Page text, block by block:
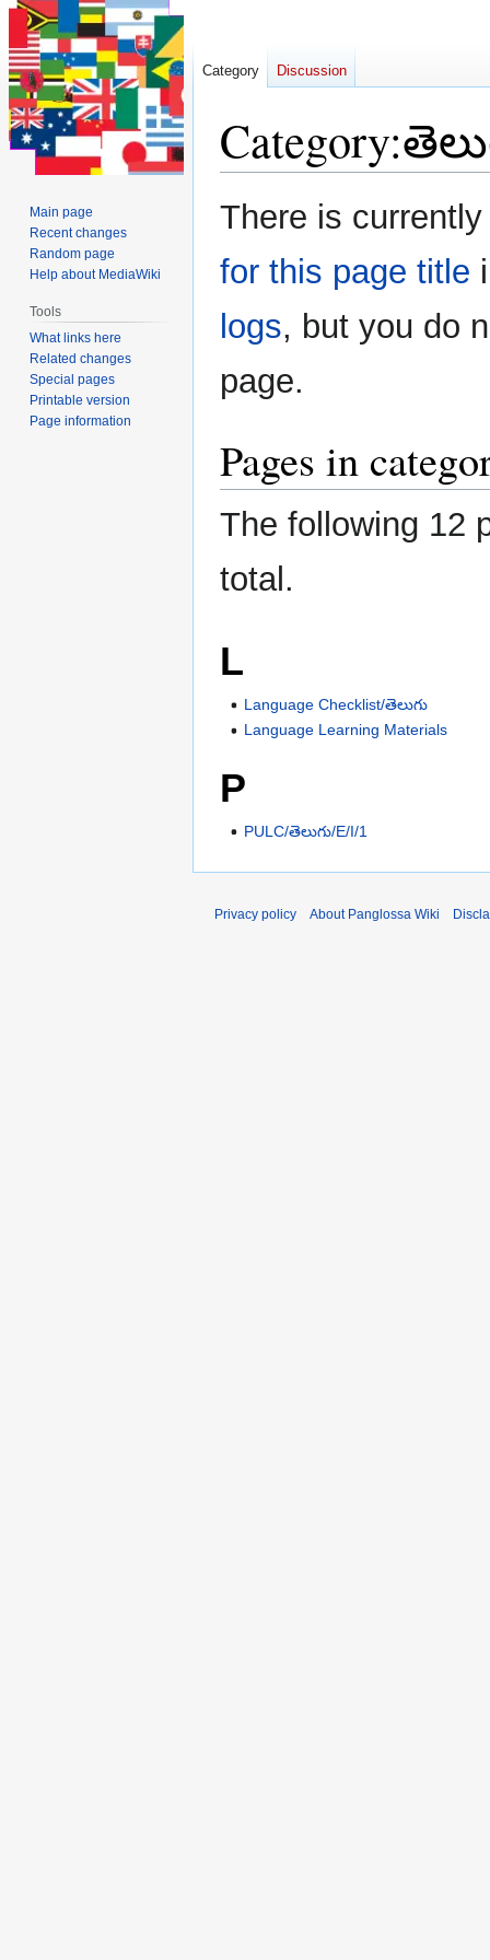
Category:
Jump
to
Jump
to
There is
for this page title
logs, but you do
page.
Pages in
The following 12
total.
L
Language Checklist/తెలుగు
Language Learning Materials
P
PULC/తెలుగు/E/I/1
Category Discussion
Main page
Recent changes
Random page
Help about MediaWiki
Tools
What links here
Related changes
Special pages
Printable version
Page information
Privacy policy About Panglossa Wiki